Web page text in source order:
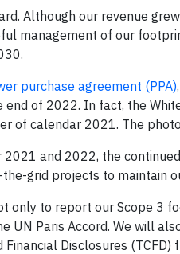
Although our revenue
management of our
purchase agreement (PPA)
of 2022. In fact, the
of calendar 2021. The
and 2022, the
grid projects to maintain
only to report our Scope 3
UN Paris Accord. We will
Disclosures